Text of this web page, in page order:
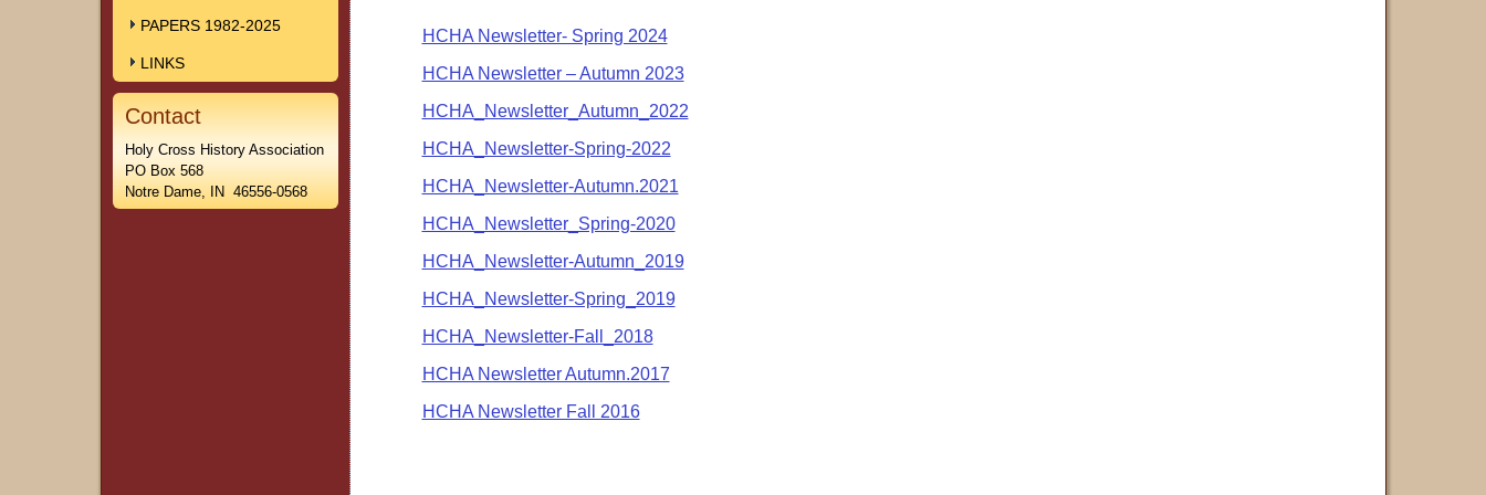
PAPERS 1982-2025
LINKS
Contact
Holy Cross History Association
PO Box 568
Notre Dame, IN 46556-0568
HCHA Newsletter- Spring 2024
HCHA Newsletter – Autumn 2023
HCHA_Newsletter_Autumn_2022
HCHA_Newsletter-Spring-2022
HCHA_Newsletter-Autumn.2021
HCHA_Newsletter_Spring-2020
HCHA_Newsletter-Autumn_2019
HCHA_Newsletter-Spring_2019
HCHA_Newsletter-Fall_2018
HCHA Newsletter Autumn.2017
HCHA Newsletter Fall 2016